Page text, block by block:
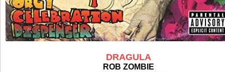
DRAGULA
ROB ZOMBIE